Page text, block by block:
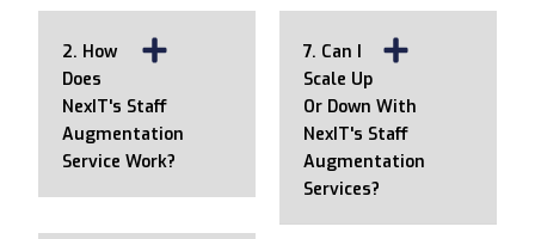
2. How
Does
NexIT's Staff
Augmentation
Service Work?
7. Can I
Scale Up
Or Down With
NexIT's Staff
Augmentation
Services?